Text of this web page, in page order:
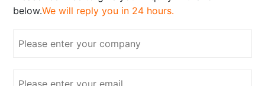
below.We will reply you in 24 hours.